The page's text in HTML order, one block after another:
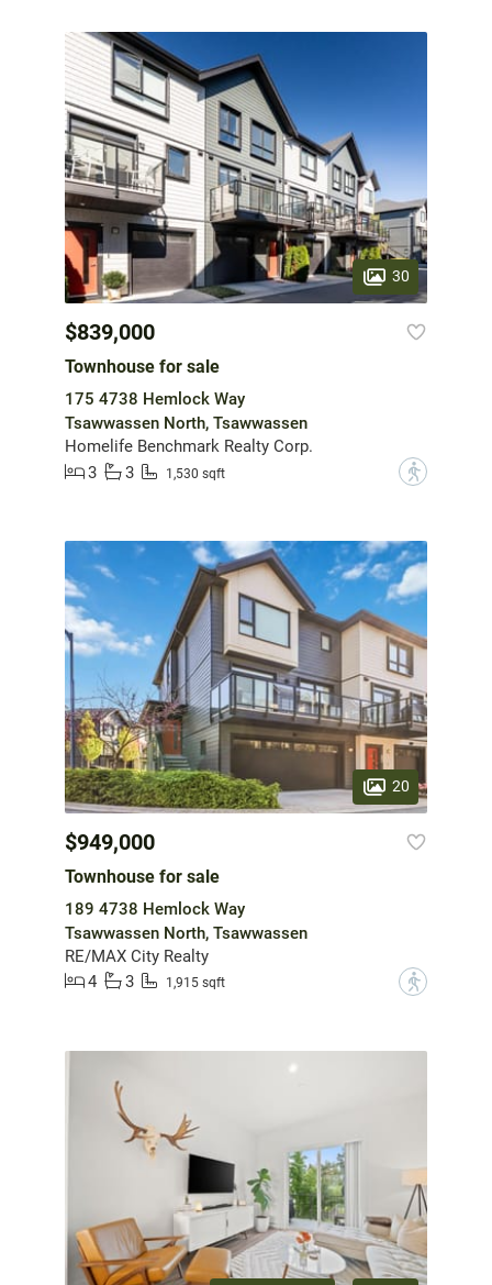
30
$839,000
Townhouse for sale
175 4738 Hemlock Way
Tsawwassen North, Tsawwassen
Homelife Benchmark Realty Corp.
3
3 1,530 sqft ?
20
$949,000
Townhouse for sale
189 4738 Hemlock Way
Tsawwassen North, Tsawwassen
RE/MAX City Realty
4
3 1,915 sqft ?